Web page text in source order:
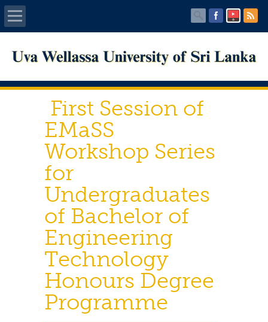
Home
About UWU
Administration
Faculties
PUBLICATIONS
Services
First Session of
EMaSS
Workshop Series
for
Undergraduates
of Bachelor of
Engineering
Technology
Honours Degree
Programme